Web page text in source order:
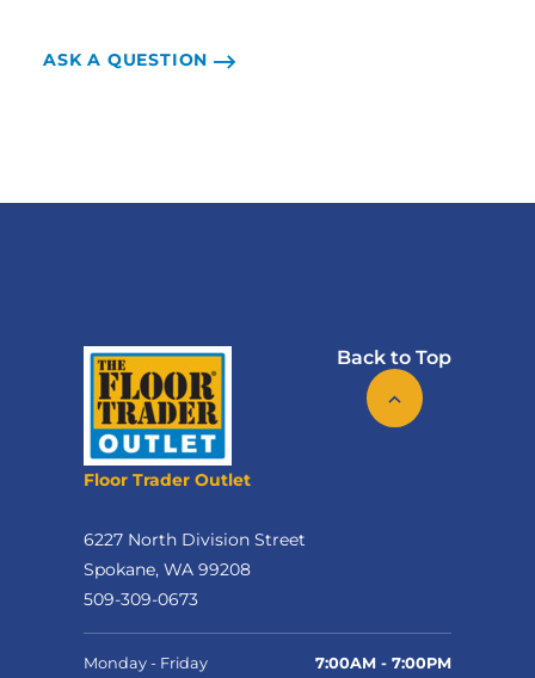
ASK A QUESTION
Back to Top
Floor Trader Outlet
6227 North Division Street
Spokane, WA 99208
509-309-0673
Monday - Friday 7:00AM - 7:00PM